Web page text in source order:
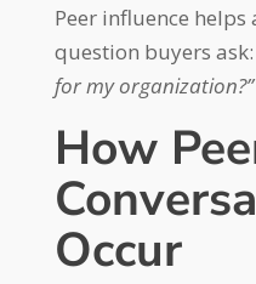
Peer influence
question buyers ask:
for my organization?”
How
Occur